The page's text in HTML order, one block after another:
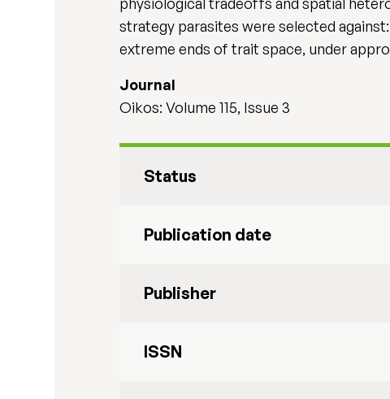
strategy parasites were selected
extreme ends of trait space, under
Journal
Oikos: Volume 115, Issue 3
Status
Publication date
Publisher
ISSN